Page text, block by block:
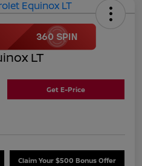
LT
Get E-Price
Claim Your $500 Bonus Offer